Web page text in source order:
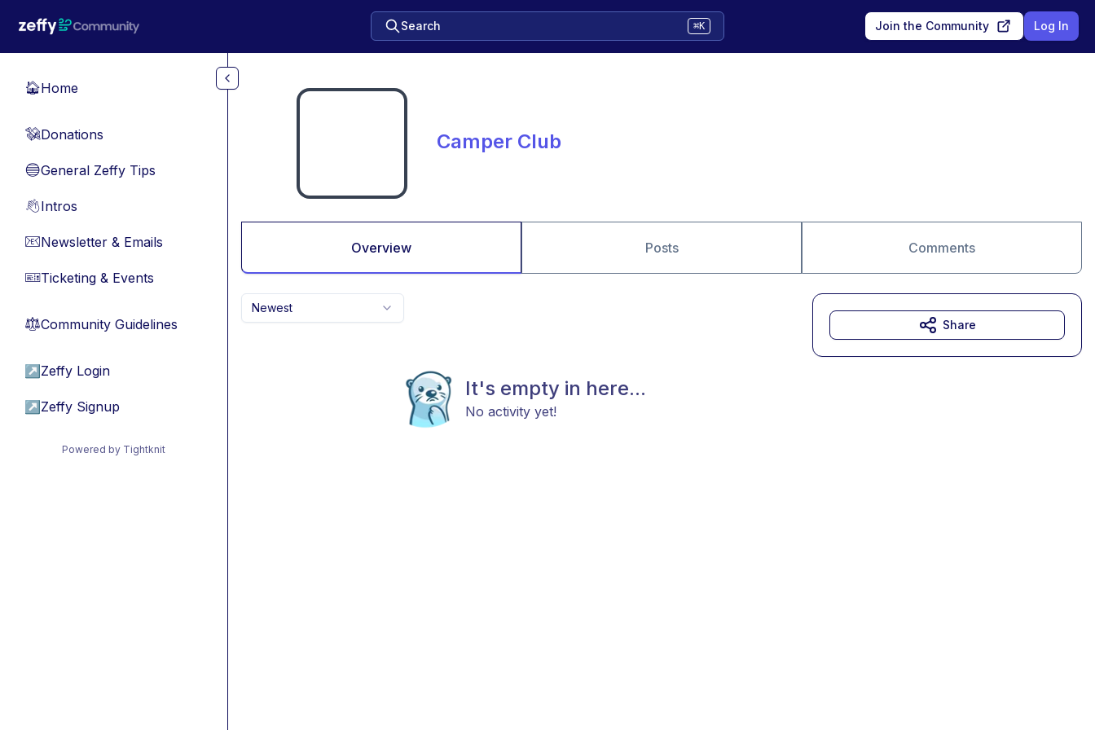
Search ⌘K Join the Community Log In
🏠Home
💸Donations
🔵General Zeffy Tips
👋Intros
📧Newsletter & Emails
🎫Ticketing & Events
⚖︎Community Guidelines
↗ Zeffy Login
↗ Zeffy Signup
Powered by Tightknit
Camper Club
Overview Posts Comments
Newest
It's empty in here...
No activity yet!
Share